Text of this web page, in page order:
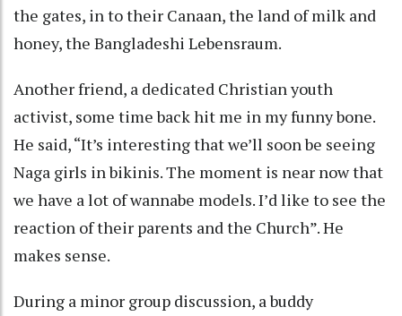
the gates, in to their Canaan, the land of milk and
honey, the Bangladeshi Lebensraum.
Another friend, a dedicated Christian youth
activist, some time back hit me in my funny bone.
He said, “It’s interesting that we’ll soon be seeing
Naga girls in bikinis. The moment is near now that
we have a lot of wannabe models. I’d like to see the
reaction of their parents and the Church”. He
makes sense.
During a minor group discussion, a buddy